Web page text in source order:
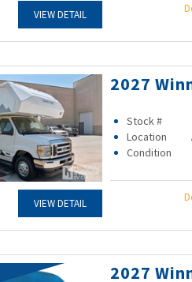
VIEW DETAIL
VIEW DETAIL
2027
Stock #
Location
Condition
2027